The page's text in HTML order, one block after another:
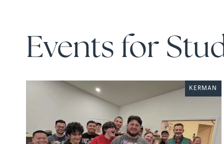
Events for
KERMAN